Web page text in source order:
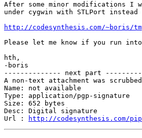
After some minor modifications I
under cygwin with STLPort
http://codesynthesis.com/~boris/
Please let me know if you run into
hth,
-boris
-------------- next part
A non-text attachment was
Name: not available
Type: application/pgp-signature
Size: 652 bytes
Desc: Digital signature
Url :
http://codesynthesis.com/